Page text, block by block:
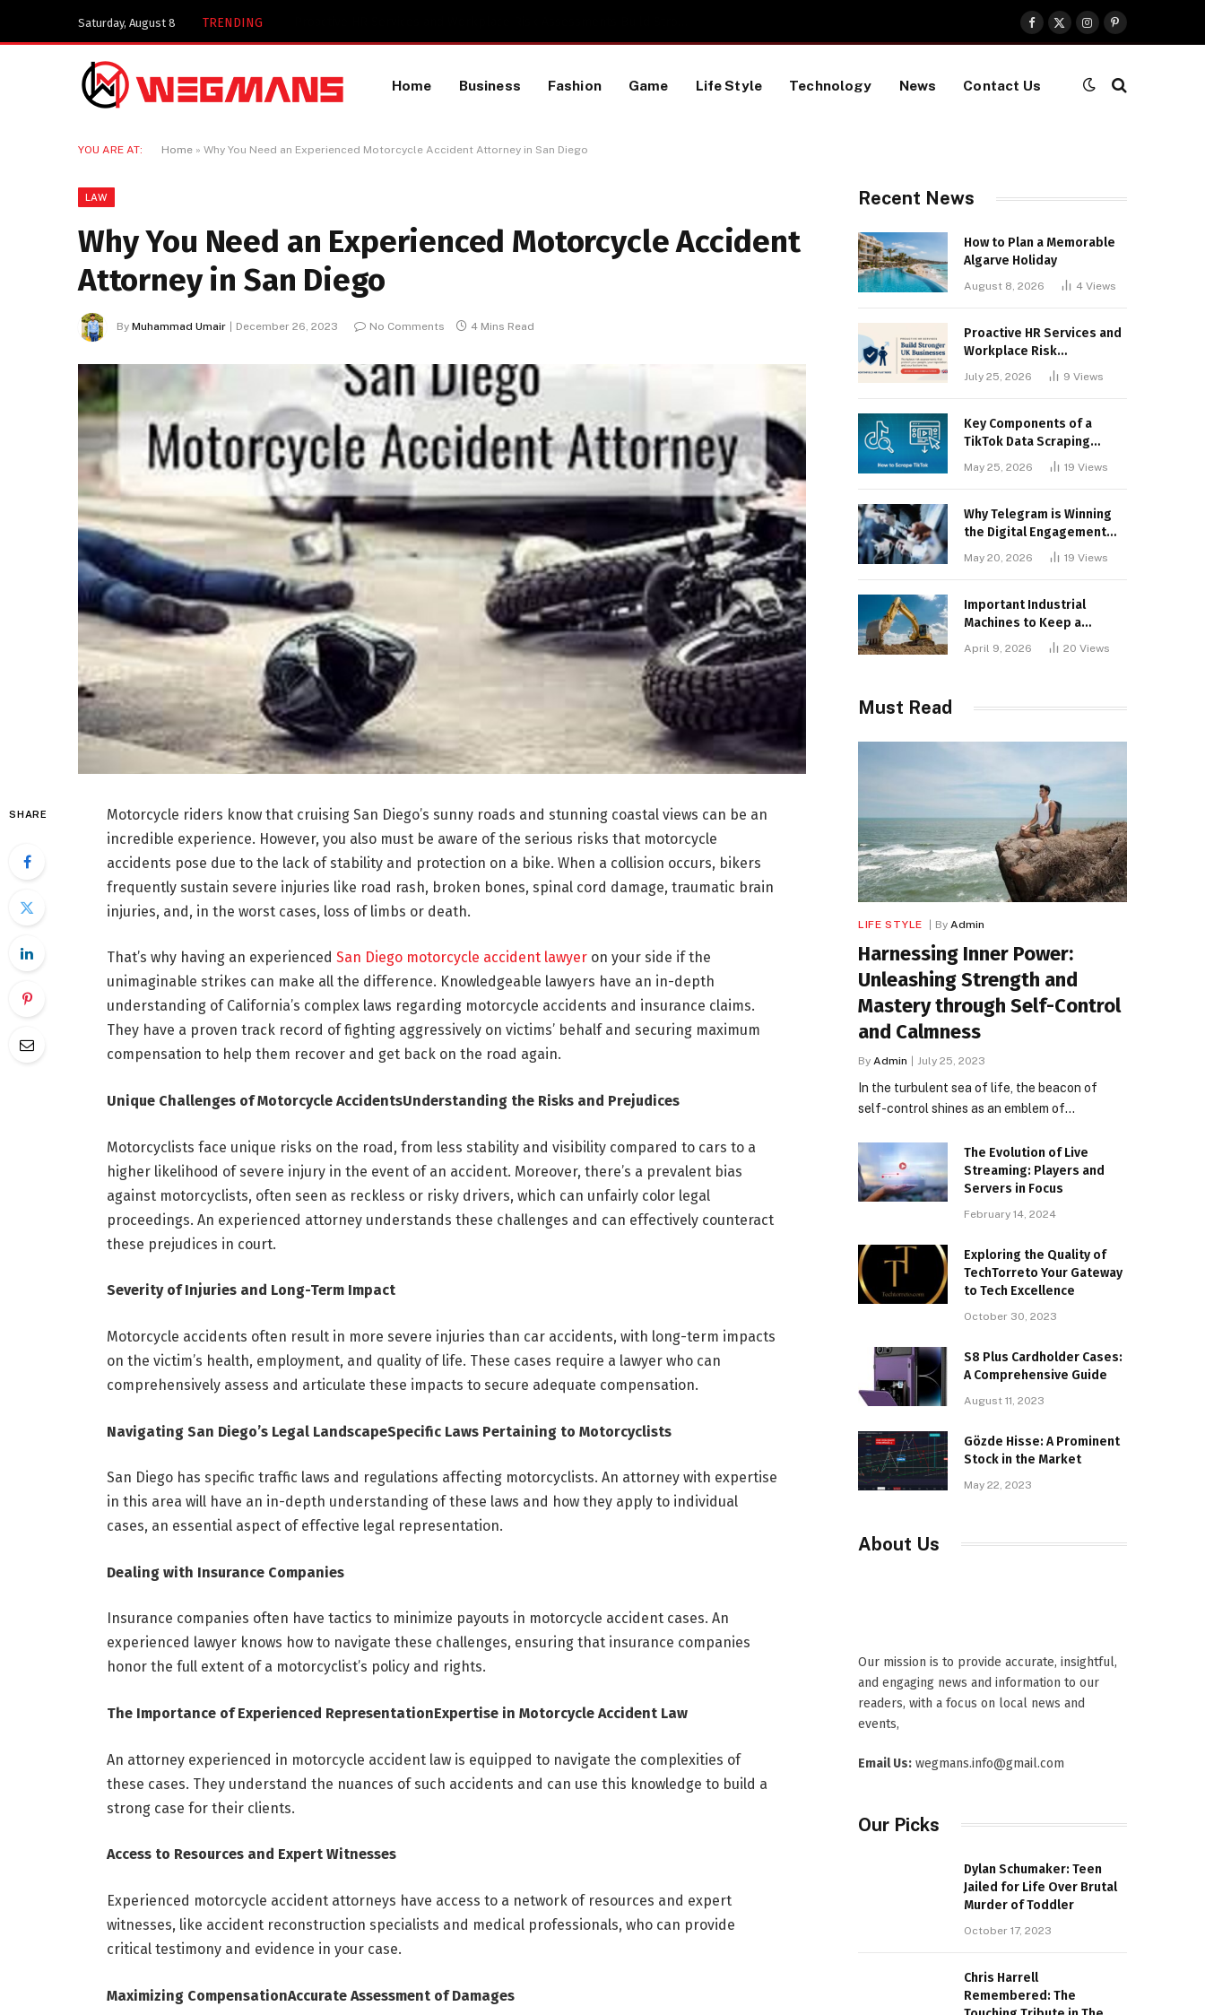
Saturday, August 8 TRENDING
Facebook
X
(Twitter)
InstagramPinterest
Home Business Fashion Game Life Style Technology News Contact Us
YOU ARE AT: Home » Why You Need an Experienced Motorcycle Accident Attorney in San Diego
LAW
Why You Need an Experienced Motorcycle Accident
Attorney in San Diego
By Muhammad Umair December 26, 2023 No Comments 4 Mins Read
SHARE
Motorcycle riders know that cruising San Diego’s sunny roads and stunning coastal views can be an
incredible experience. However, you also must be aware of the serious risks that motorcycle
accidents pose due to the lack of stability and protection on a bike. When a collision occurs, bikers
frequently sustain severe injuries like road rash, broken bones, spinal cord damage, traumatic brain
injuries, and, in the worst cases, loss of limbs or death.
That’s why having an experienced San Diego motorcycle accident lawyer on your side if the
unimaginable strikes can make all the difference. Knowledgeable lawyers have an in-depth
understanding of California’s complex laws regarding motorcycle accidents and insurance claims.
They have a proven track record of fighting aggressively on victims’ behalf and securing maximum
compensation to help them recover and get back on the road again.
Unique Challenges of Motorcycle AccidentsUnderstanding the Risks and Prejudices
Motorcyclists face unique risks on the road, from less stability and visibility compared to cars to a
higher likelihood of severe injury in the event of an accident. Moreover, there’s a prevalent bias
against motorcyclists, often seen as reckless or risky drivers, which can unfairly color legal
proceedings. An experienced attorney understands these challenges and can effectively counteract
these prejudices in court.
Severity of Injuries and Long-Term Impact
Motorcycle accidents often result in more severe injuries than car accidents, with long-term impacts
on the victim’s health, employment, and quality of life. These cases require a lawyer who can
comprehensively assess and articulate these impacts to secure adequate compensation.
Navigating San Diego’s Legal LandscapeSpecific Laws Pertaining to Motorcyclists
San Diego has specific traffic laws and regulations affecting motorcyclists. An attorney with expertise
in this area will have an in-depth understanding of these laws and how they apply to individual
cases, an essential aspect of effective legal representation.
Dealing with Insurance Companies
Insurance companies often have tactics to minimize payouts in motorcycle accident cases. An
experienced lawyer knows how to navigate these challenges, ensuring that insurance companies
honor the full extent of a motorcyclist’s policy and rights.
The Importance of Experienced RepresentationExpertise in Motorcycle Accident Law
An attorney experienced in motorcycle accident law is equipped to navigate the complexities of
these cases. They understand the nuances of such accidents and can use this knowledge to build a
strong case for their clients.
Access to Resources and Expert Witnesses
Experienced motorcycle accident attorneys have access to a network of resources and expert
witnesses, like accident reconstruction specialists and medical professionals, who can provide
critical testimony and evidence in your case.
Maximizing CompensationAccurate Assessment of Damages
Recent News
How to Plan a Memorable
Algarve Holiday
August 8, 2026 4 Views
Proactive HR Services and
Workplace Risk
Assessments Build
Stronger UK Businesses
July 25, 2026 9 Views
Key Components of a
TikTok Data Scraping
May 25, 2026 19 Views
Why Telegram is Winning
the Digital Engagement
May 20, 2026 19 Views
Important Industrial
Machines to Keep a
April 9, 2026 20 Views
Must Read
LIFE STYLE By Admin
Harnessing Inner Power:
Unleashing Strength and
Mastery through Self-Control
and Calmness
By Admin July 25, 2023
In the turbulent sea of life, the beacon of
self-control shines as an emblem of…
The Evolution of Live
Streaming: Players and
Servers in Focus
February 14, 2024
Exploring the Quality of
TechTorreto Your Gateway
to Tech Excellence
October 30, 2023
S8 Plus Cardholder Cases:
A Comprehensive Guide
August 11, 2023
Gözde Hisse: A Prominent
Stock in the Market
May 22, 2023
About Us
Our mission is to provide accurate, insightful,
and engaging news and information to our
readers, with a focus on local news and
events,
Email Us: wegmans.info@gmail.com
Our Picks
Dylan Schumaker: Teen
Jailed for Life Over Brutal
Murder of Toddler
October 17, 2023
Chris Harrell
Remembered: The